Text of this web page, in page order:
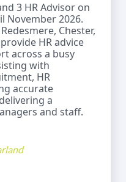
3 HR Advisor on
November 2026.
Chester,
HR advice
across a busy
with
HR
accurate
a
and staff.